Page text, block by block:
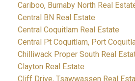
Cariboo, Burnaby North Real
Central BN Real Estate
Central Coquitlam Real Estate
Central Pt Coquitlam, Port
Chilliwack Proper South Real
Clayton Real Estate
Cliff Drive, Tsawwassen Real